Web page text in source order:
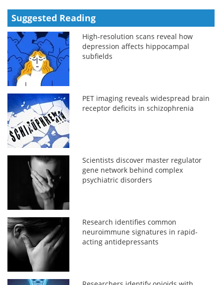
Suggested Reading
High-resolution scans reveal how
depression affects hippocampal
subfields
PET imaging reveals widespread brain
receptor deficits in schizophrenia
Scientists discover master regulator
gene network behind complex
psychiatric disorders
Research identifies common
neuroimmune signatures in rapid-
acting antidepressants